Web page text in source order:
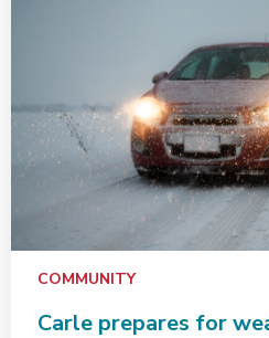
COMMUNITY
Carle prepares for